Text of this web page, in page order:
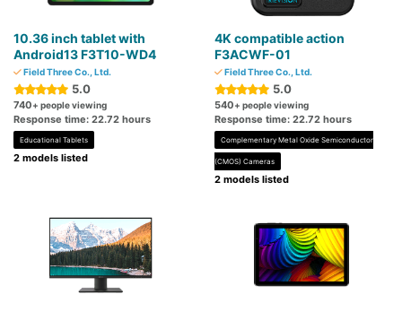
10.36 inch tablet with
Android13 F3T10-WD4
Field Three Co., Ltd.
5.0
740+ people viewing
Response time: 22.72 hours
Educational Tablets
2 models listed
4K compatible action
F3ACWF-01
Field Three Co., Ltd.
5.0
540+ people viewing
Response time: 22.72 hours
Complementary Metal Oxide Semiconductor
(CMOS) Cameras
2 models listed